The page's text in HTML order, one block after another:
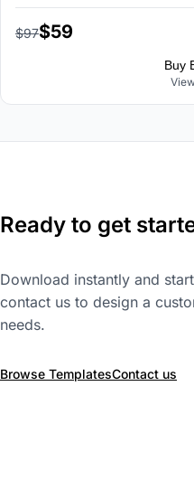
$97$59
Buy
Ready to get
Download instantly and
contact us to design a
needs.
Browse TemplatesContact us